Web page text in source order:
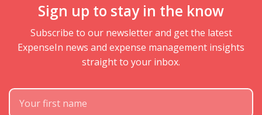
Sign up to stay in the know
Subscribe to our newsletter and get the latest
ExpenseIn news and expense management insights
straight to your inbox.